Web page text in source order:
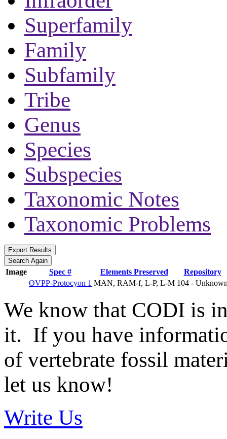
Superfamily
Family
Subfamily
Tribe
Genus
Species
Subspecies
Taxonomic Notes
Taxonomic Problems
Image Spec # Elements Preserved
Repository
OVPP-Protocyon 1 MAN, RAM-f, L-P, L-M 104 -
We know that CODI is
it. If you have
of vertebrate fossil
let us know!
Write Us